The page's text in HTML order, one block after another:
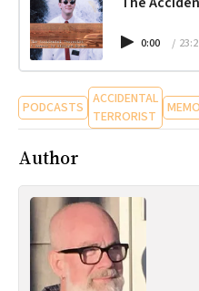
0:00 /
PODCASTS ACCIDENTAL
TERRORIST
Author